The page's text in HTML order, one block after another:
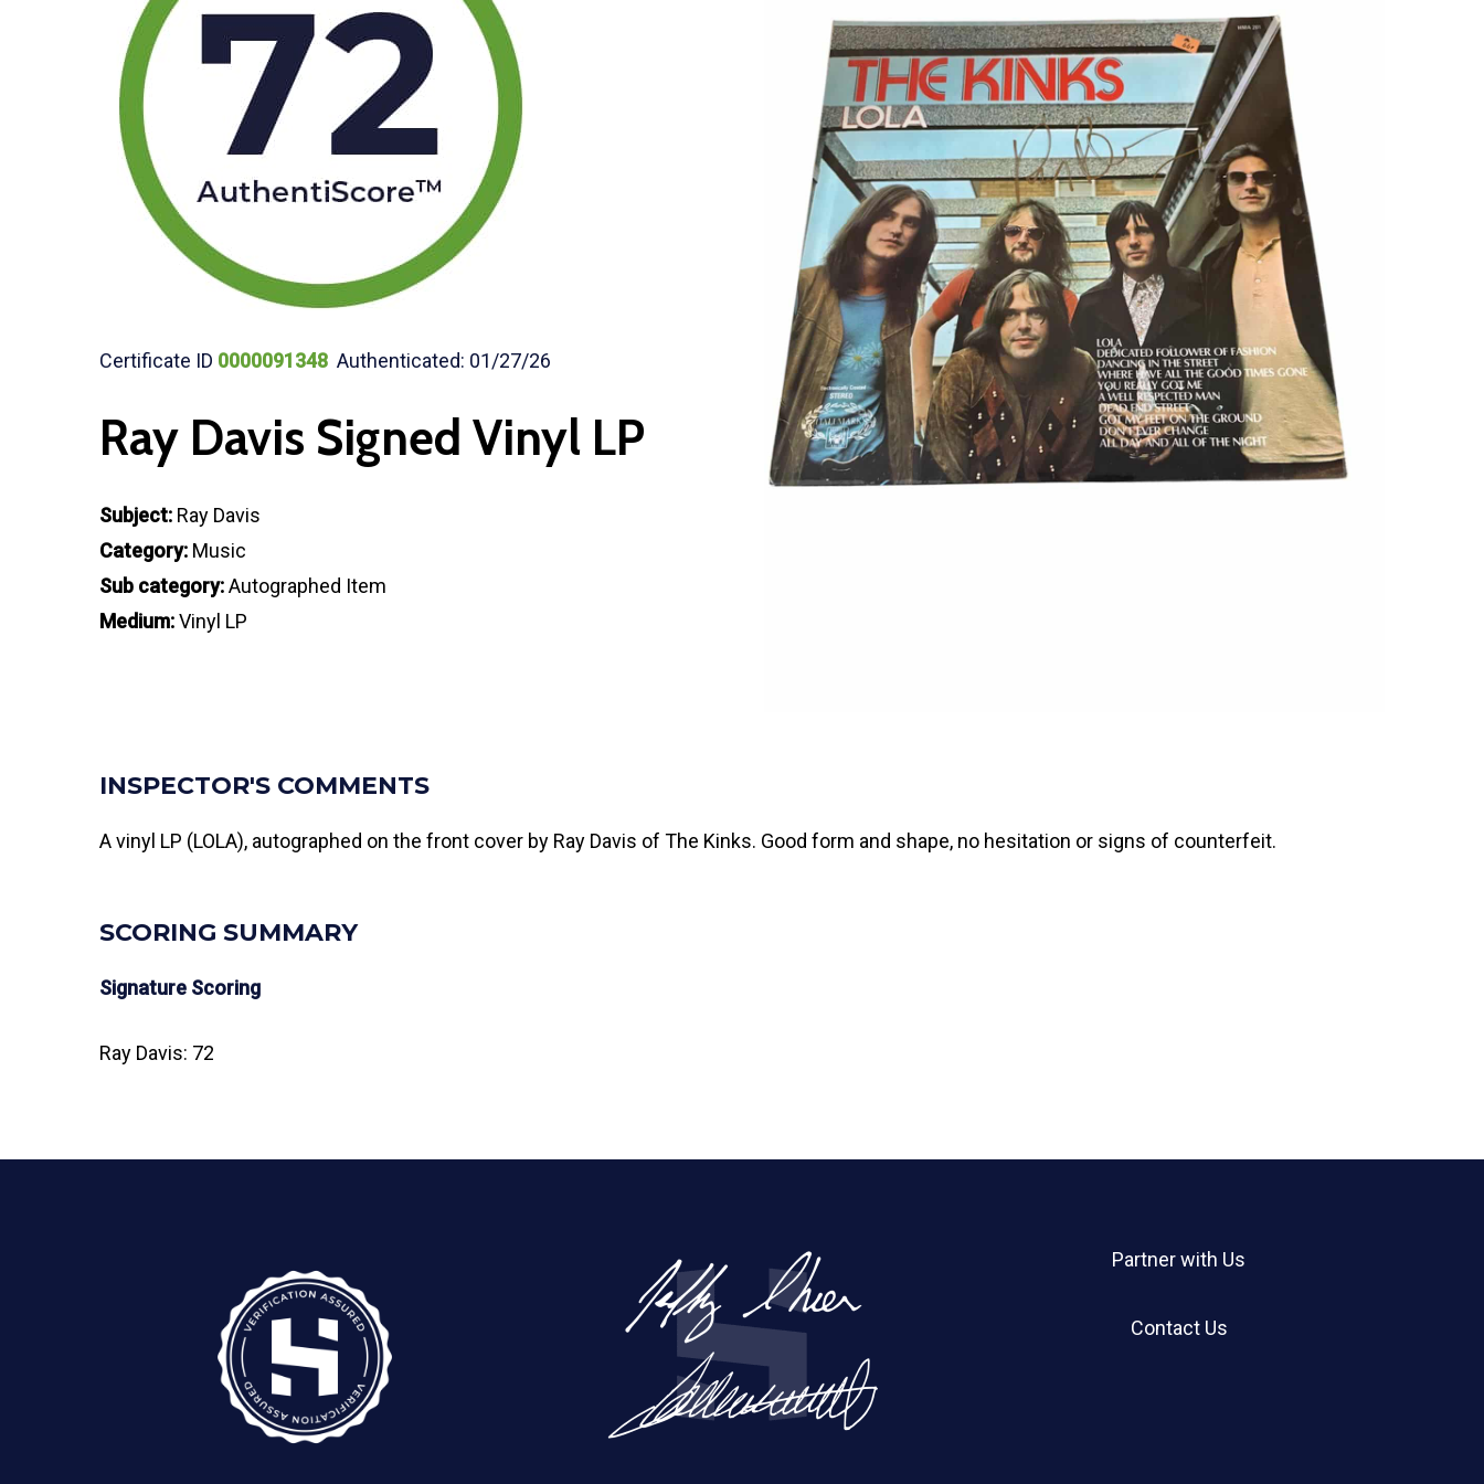
Certificate ID 0000091348 Authenticated: 01/27/26
Ray Davis Signed Vinyl LP
Subject: Ray Davis
Category: Music
Sub category:Autographed Item
Medium:Vinyl LP
INSPECTOR'S COMMENTS
A vinyl LP (LOLA), autographed on the front cover by Ray Davis of The Kinks. Good form and shape, no hesitation or signs of counterfeit.
SCORING SUMMARY
Signature Scoring
Ray Davis: 72
Partner with Us
Contact Us